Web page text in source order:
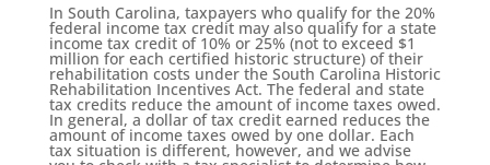
In South Carolina, taxpayers who qualify for the 20%
federal income tax credit may also qualify for a state
income tax credit of 10% or 25% (not to exceed $1
million for each certified historic structure) of their
rehabilitation costs under the South Carolina Historic
Rehabilitation Incentives Act. The federal and state
tax credits reduce the amount of income taxes owed.
In general, a dollar of tax credit earned reduces the
amount of income taxes owed by one dollar. Each
tax situation is different, however, and we advise